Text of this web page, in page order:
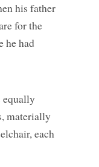
his father
for the
he had
equally
materially
each